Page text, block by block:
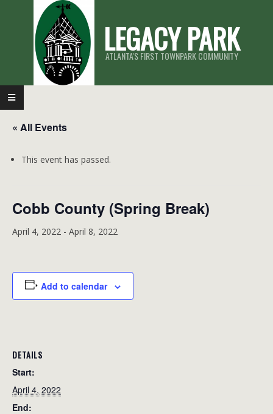
LEGACY PARK
ATLANTA'S FIRST TOWNPARK COMMUNITY
Primary
Navigation
Menu
« All Events
This event has passed.
Cobb County (Spring Break)
April 4, 2022 - April 8, 2022
Add to calendar
DETAILS
Start:
April 4, 2022
End: